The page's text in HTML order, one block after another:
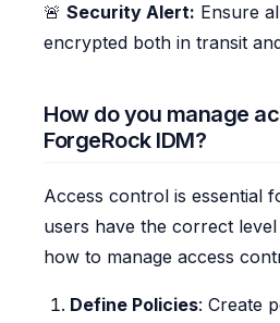
🚨 Security Alert: Ensure
encrypted both in transit
How do you manage
ForgeRock IDM?
Access control is essential
users have the correct level
how to manage access
Define Policies: Create